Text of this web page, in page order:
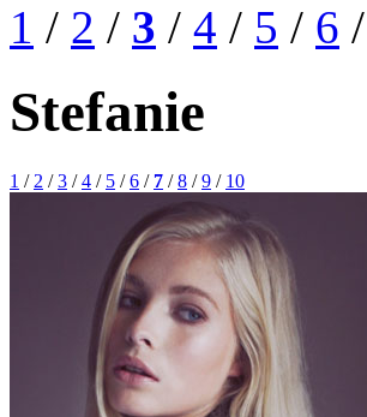
1 / 2 / 3 / 4 / 5 / 6 /
Stefanie
1 / 2 /3 /4 / 5 /6 / 7 /8 /9 / 10